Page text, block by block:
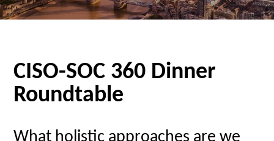
CISO-SOC 360 Dinner
Roundtable
What holistic approaches are we